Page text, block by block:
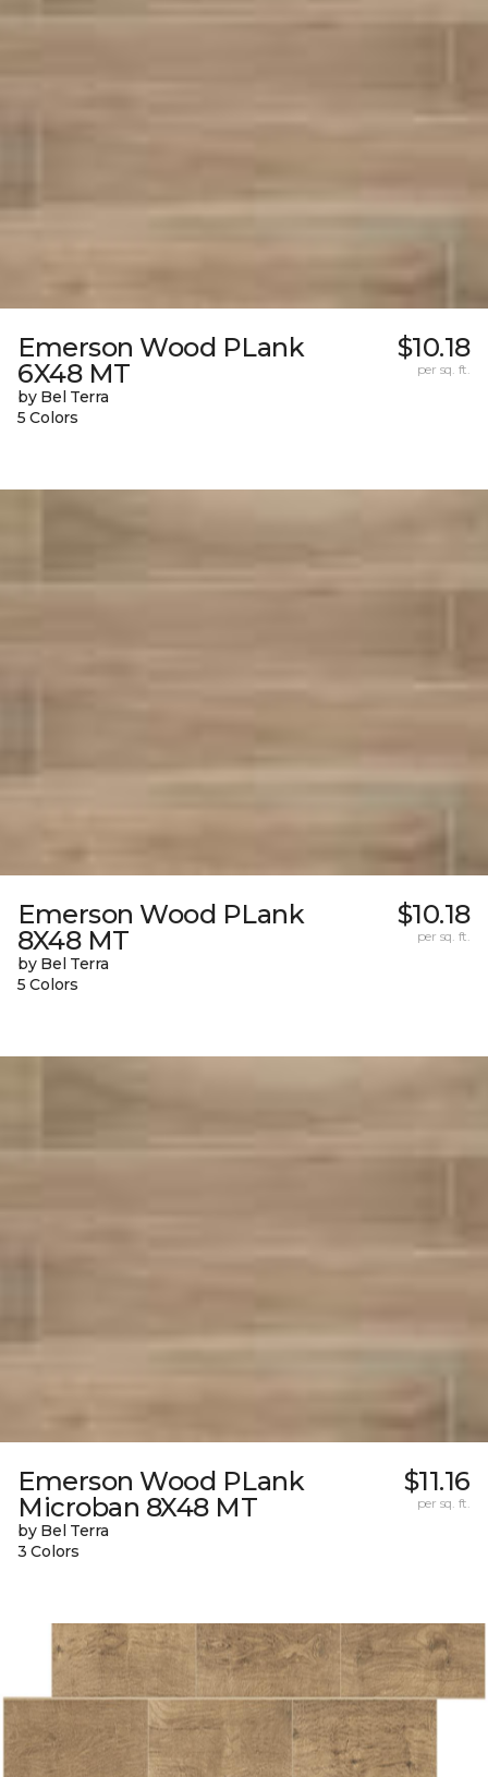
Emerson Wood PLank
6X48 MT
by Bel Terra
5 Colors
$10.18
per sq. ft.
Emerson Wood PLank
8X48 MT
by Bel Terra
5 Colors
$10.18
per sq. ft.
Emerson Wood PLank
Microban 8X48 MT
by Bel Terra
3 Colors
$11.16
per sq. ft.